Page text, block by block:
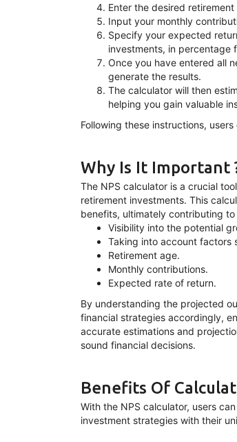
Enter the desired
Input your monthly
Specify your expected
investments, in percentage
Once you have entered all
generate the results.
The calculator will then
helping you gain valuable
Following these instructions,
Why Is It Important
The NPS calculator is a crucial
retirement investments. This
benefits, ultimately contributing
Visibility into the potential
Taking into account factors
Retirement age.
Monthly contributions.
Expected rate of return.
By understanding the projected
financial strategies accordingly,
accurate estimations and
sound financial decisions.
Benefits Of
With the NPS calculator, users
investment strategies with their